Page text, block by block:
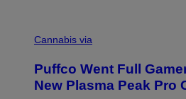
N
E
T
T
O
T
E
S
Cannabis via
Puffco Went Full
New Plasma Peak Pro